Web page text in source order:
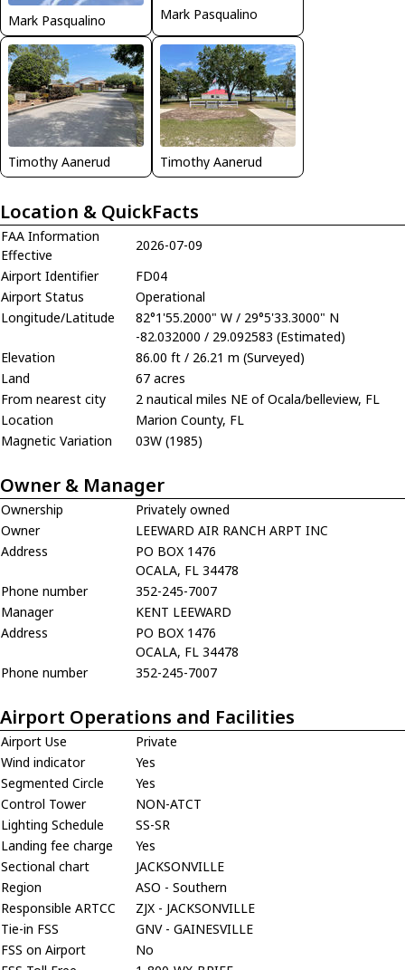
Mark Pasqualino Mark Pasqualino
Timothy Aanerud Timothy Aanerud
Location & QuickFacts
FAA Information
Effective
2026-07-09
Airport Identifier
FD04
Airport Status
Operational
Longitude/Latitude
82°1'55.2000" W / 29°5'33.3000" N
-82.032000 / 29.092583 (Estimated)
Elevation
86.00 ft / 26.21 m (Surveyed)
Land
67 acres
From nearest city
2 nautical miles NE of Ocala/belleview, FL
Location
Marion County, FL
Magnetic Variation
03W (1985)
Owner & Manager
Ownership
Privately owned
Owner
LEEWARD AIR RANCH ARPT INC
Address
PO BOX 1476
OCALA, FL 34478
Phone number
352-245-7007
Manager
KENT LEEWARD
Address
PO BOX 1476
OCALA, FL 34478
Phone number
352-245-7007
Airport Operations and Facilities
Airport Use
Private
Wind indicator
Yes
Segmented Circle
Yes
Control Tower
NON-ATCT
Lighting Schedule
SS-SR
Landing fee charge
Yes
Sectional chart
JACKSONVILLE
Region
ASO - Southern
Responsible ARTCC
ZJX - JACKSONVILLE
Tie-in FSS
GNV - GAINESVILLE
FSS on Airport
No